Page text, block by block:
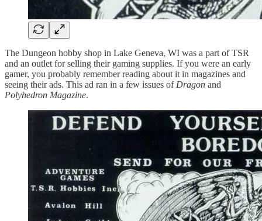
The Dungeon hobby shop in Lake Geneva, WI was a part of TSR
and an outlet for selling their gaming supplies. If you were an early
gamer, you probably remember reading about it in magazines and
seeing their ads. This ad ran in a few issues of Dragon and
Polyhedron Magazine.